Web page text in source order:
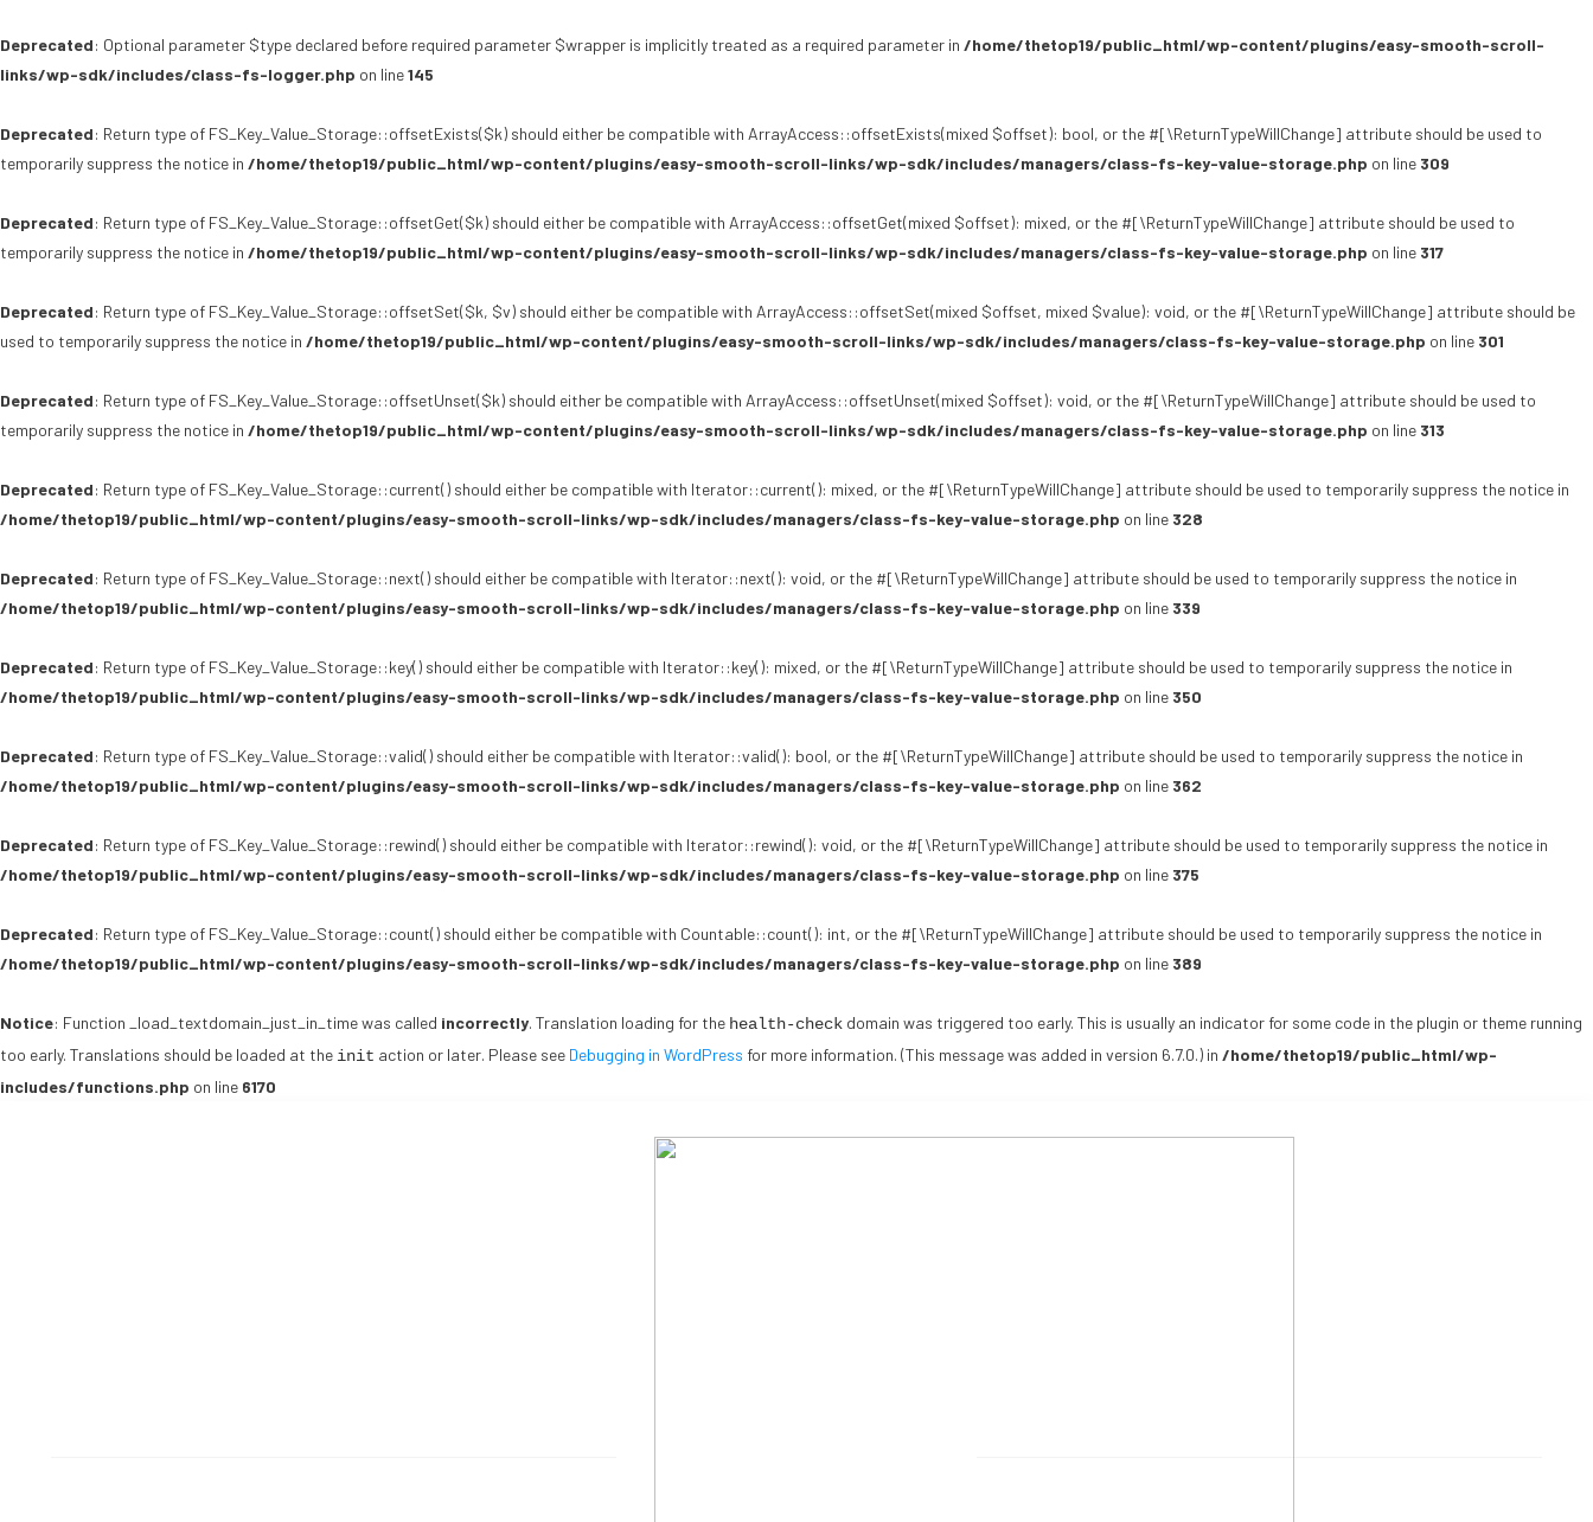
Deprecated: Optional parameter $type declared before required parameter $wrapper is implicitly treated as a required parameter in /home/thetop19/public_html/wp-content/plugins/easy-smooth-scroll-
links/wp-sdk/includes/class-fs-logger.php on line145
Deprecated: Return type of FS_Key_Value_Storage::offsetExists($k) should either be compatible with ArrayAccess::offsetExists(mixed $offset): bool, or the #[\ReturnTypeWillChange] attribute should be used to
temporarily suppress the notice in /home/thetop19/public_html/wp-content/plugins/easy-smooth-scroll-links/wp-sdk/includes/managers/class-fs-key-value-storage.php on line 309
Deprecated: Return type of FS_Key_Value_Storage::offsetGet($k) should either be compatible with ArrayAccess::offsetGet(mixed $offset): mixed, or the #[\ReturnTypeWillChange] attribute should be used to
temporarily suppress the notice in /home/thetop19/public_html/wp-content/plugins/easy-smooth-scroll-links/wp-sdk/includes/managers/class-fs-key-value-storage.php on line 317
Deprecated: Return type of FS_Key_Value_Storage::offsetSet($k, $v) should either be compatible with ArrayAccess::offsetSet(mixed $offset, mixed $value): void, or the #[\ReturnTypeWillChange] attribute should be
used to temporarily suppress the notice in /home/thetop19/public_html/wp-content/plugins/easy-smooth-scroll-links/wp-sdk/includes/managers/class-fs-key-value-storage.php on line 301
Deprecated: Return type of FS_Key_Value_Storage::offsetUnset($k) should either be compatible with ArrayAccess::offsetUnset(mixed $offset): void, or the #[\ReturnTypeWillChange] attribute should be used to
temporarily suppress the notice in /home/thetop19/public_html/wp-content/plugins/easy-smooth-scroll-links/wp-sdk/includes/managers/class-fs-key-value-storage.php on line 313
Deprecated: Return type of FS_Key_Value_Storage::current() should either be compatible with Iterator::current(): mixed, or the #[\ReturnTypeWillChange] attribute should be used to temporarily suppress the notice in
/home/thetop19/public_html/wp-content/plugins/easy-smooth-scroll-links/wp-sdk/includes/managers/class-fs-key-value-storage.php on line 328
Deprecated: Return type of FS_Key_Value_Storage::next() should either be compatible with Iterator::next(): void, or the #[\ReturnTypeWillChange] attribute should be used to temporarily suppress the notice in
/home/thetop19/public_html/wp-content/plugins/easy-smooth-scroll-links/wp-sdk/includes/managers/class-fs-key-value-storage.php on line 339
Deprecated: Return type of FS_Key_Value_Storage::key() should either be compatible with Iterator::key(): mixed, or the #[\ReturnTypeWillChange] attribute should be used to temporarily suppress the notice in
/home/thetop19/public_html/wp-content/plugins/easy-smooth-scroll-links/wp-sdk/includes/managers/class-fs-key-value-storage.php on line 350
Deprecated: Return type of FS_Key_Value_Storage::valid() should either be compatible with Iterator::valid(): bool, or the #[\ReturnTypeWillChange] attribute should be used to temporarily suppress the notice in
/home/thetop19/public_html/wp-content/plugins/easy-smooth-scroll-links/wp-sdk/includes/managers/class-fs-key-value-storage.php on line 362
Deprecated: Return type of FS_Key_Value_Storage::rewind() should either be compatible with Iterator::rewind(): void, or the #[\ReturnTypeWillChange] attribute should be used to temporarily suppress the notice in
/home/thetop19/public_html/wp-content/plugins/easy-smooth-scroll-links/wp-sdk/includes/managers/class-fs-key-value-storage.php on line 375
Deprecated: Return type of FS_Key_Value_Storage::count() should either be compatible with Countable::count(): int, or the #[\ReturnTypeWillChange] attribute should be used to temporarily suppress the notice in
/home/thetop19/public_html/wp-content/plugins/easy-smooth-scroll-links/wp-sdk/includes/managers/class-fs-key-value-storage.php on line 389
Notice: Function _load_textdomain_just_in_time was called incorrectly. Translation loading for the health-check domain was triggered too early. This is usually an indicator for some code in the plugin or theme running
too early. Translations should be loaded at the init action or later. Please see Debugging in WordPress for more information. (This message was added in version 6.7.0.) in /home/thetop19/public_html/wp-
includes/functions.php on line 6170